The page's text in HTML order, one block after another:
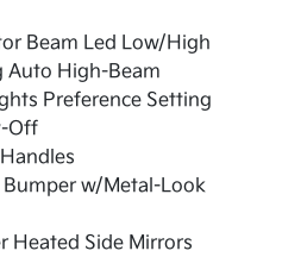
Beam Led Low/High
Auto High-Beam
Preference Setting
Off
w/Metal-Look
Heated Side Mirrors